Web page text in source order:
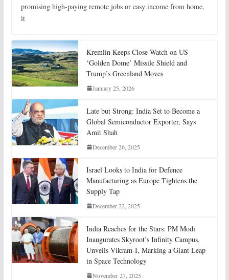
promising high-paying remote jobs or easy income from home,
it
Kremlin Keeps Close Watch on US
‘Golden Dome’ Missile Shield and
Trump’s Greenland Moves
January 25, 2026
Late but Strong: India Set to Become a
Global Semiconductor Exporter, Says
Amit Shah
December 26, 2025
Israel Looks to India for Defence
Manufacturing as Europe Tightens the
Supply Tap
December 22, 2025
India Reaches for the Stars: PM Modi
Inaugurates Skyroot’s Infinity Campus,
Unveils Vikram-I, Marking a Giant Leap
in Space Technology
November 27, 2025